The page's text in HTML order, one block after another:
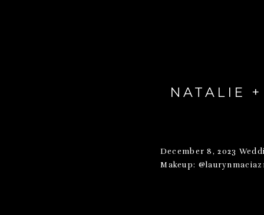
December 8, 2023
Makeup:
NATALIE